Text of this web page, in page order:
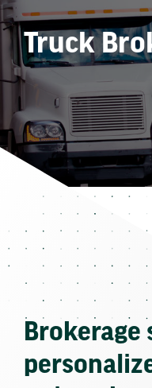
Truck
Brokerage